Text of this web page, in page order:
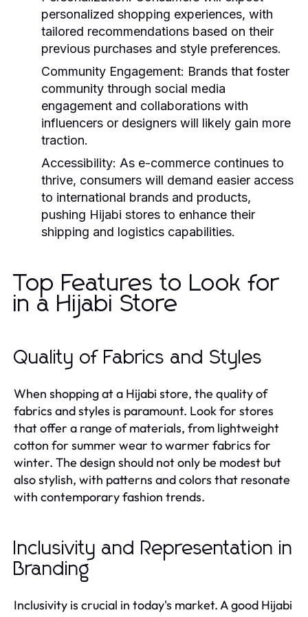
personalized shopping experiences, with
tailored recommendations based on their
previous purchases and style preferences.
Community Engagement: Brands that foster
community through social media
engagement and collaborations with
influencers or designers will likely gain more
traction.
Accessibility: As e-commerce continues to
thrive, consumers will demand easier access
to international brands and products,
pushing Hijabi stores to enhance their
shipping and logistics capabilities.
Top Features to Look for
in a Hijabi Store
Quality of Fabrics and Styles
When shopping at a Hijabi store, the quality of
fabrics and styles is paramount. Look for stores
that offer a range of materials, from lightweight
cotton for summer wear to warmer fabrics for
winter. The design should not only be modest but
also stylish, with patterns and colors that resonate
with contemporary fashion trends.
Inclusivity and Representation in
Branding
Inclusivity is crucial in today's market. A good Hijabi